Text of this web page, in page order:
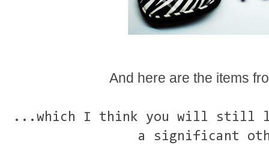
And here are the items fro
...which I think you will still
a significant